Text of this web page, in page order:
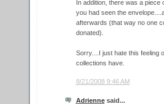
In addition, there was a
you had seen the
afterwards (that way no one
donated).
Sorry....I just hate this feeling
collections have.
8/21/2008 9:46 AM
Adriennesaid...